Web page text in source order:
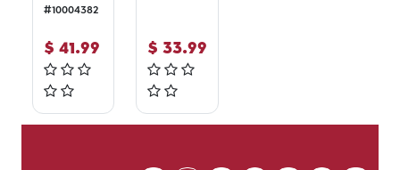
#10004382
$ 41.99 $ 33.99